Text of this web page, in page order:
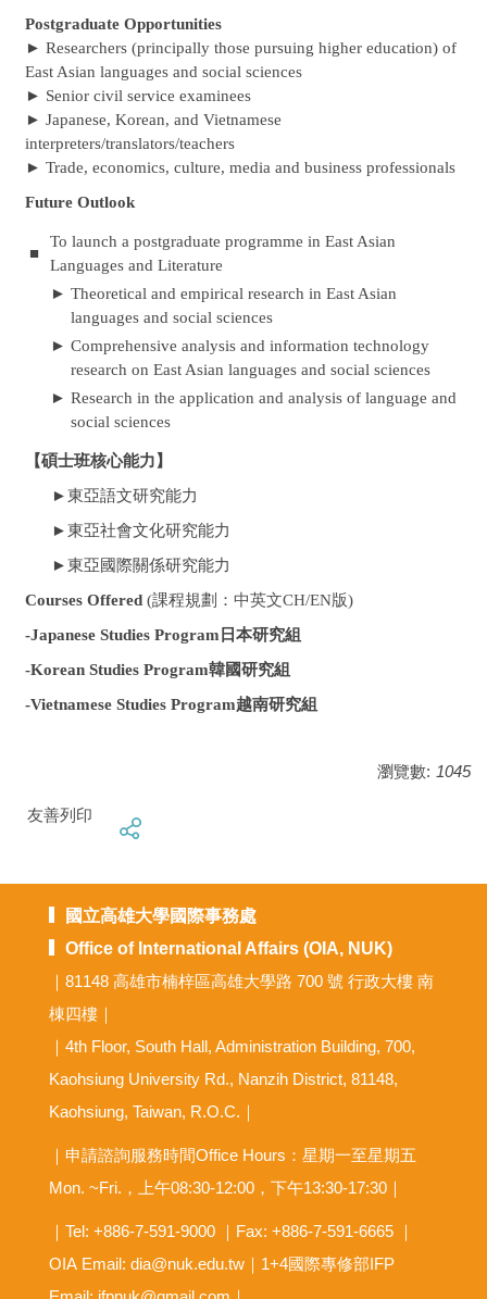
Postgraduate Opportunities
► Researchers (principally those pursuing higher education) of
East Asian languages and social sciences
► Senior civil service examinees
► Japanese, Korean, and Vietnamese
interpreters/translators/teachers
► Trade, economics, culture, media and business professionals
Future Outlook
■
To launch a postgraduate programme in East Asian
Languages and Literature
► Theoretical and empirical research in East Asian
languages and social sciences
► Comprehensive analysis and information technology
research on East Asian languages and social sciences
► Research in the application and analysis of language and
social sciences
【碩士班核心能力】
►東亞語文研究能力
►東亞社會文化研究能力
►東亞國際關係研究能力
Courses Offered (課程規劃： 中英文CH/EN版)
-Japanese Studies Program日本研究組
-Korean Studies Program韓國研究組
-Vietnamese Studies Program越南研究組
瀏覽數: 1045
友善列印
國立高雄大學國際事務處
Office of International Affairs (OIA, NUK)
｜81148 高雄市楠梓區高雄大學路 700 號 行政大樓 南
棟四樓｜
｜4th Floor, South Hall, Administration Building, 700,
Kaohsiung University Rd., Nanzih District, 81148,
Kaohsiung, Taiwan, R.O.C.｜
｜申請諮詢服務時間Office Hours：星期一至星期五
Mon. ~Fri.，上午08:30-12:00，下午13:30-17:30｜
｜Tel: +886-7-591-9000 ｜Fax: +886-7-591-6665 ｜
OIA Email: dia@nuk.edu.tw ｜1+4國際專修部IFP